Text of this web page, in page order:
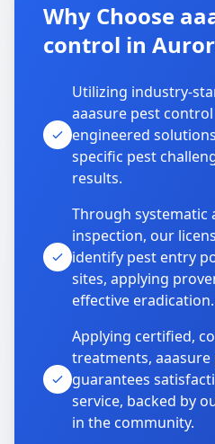
Why Choose
control in
Utilizing industry-
aaasure pest
engineered
specific pest
results.
Through systematic
inspection, our
identify pest entry
sites, applying
effective eradication.
Applying certified,
treatments,
guarantees
service, backed by
in the community.